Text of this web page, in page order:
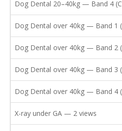
Dog Dental 20–40kg — Band 4
Dog Dental over 40kg — Band 1
Dog Dental over 40kg — Band 2
Dog Dental over 40kg — Band 3
Dog Dental over 40kg — Band 4
X-ray under GA — 2 views